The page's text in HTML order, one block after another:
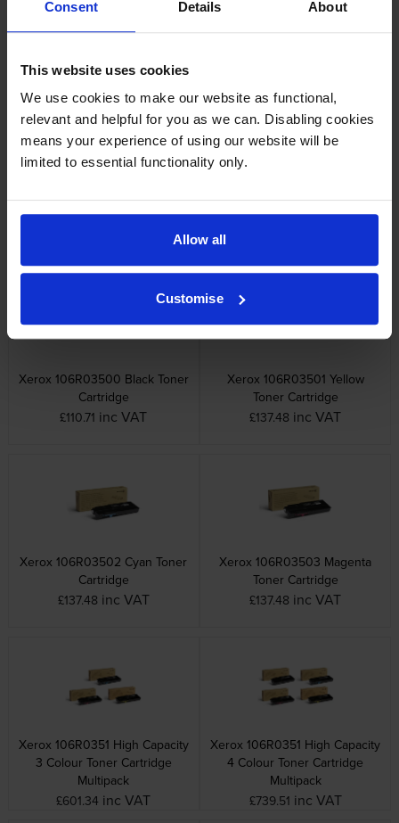
Consent Details About
This website uses cookies
We use cookies to make our website as functional,
relevant and helpful for you as we can. Disabling cookies
means your experience of using our website will be
limited to essential functionality only.
Allow all
Customise
Other cartridges and multipacks in this range
Xerox 106R035 Extra High
Capacity 3 Colour Toner
Xerox 106R0350 4 Colour
Toner Cartridge Multipack
Xerox 106R03500 Black Toner
Cartridge
£110.71 inc VAT
Xerox 106R03501 Yellow
Toner Cartridge
£137.48 inc VAT
Xerox 106R03502 Cyan Toner
Cartridge
£137.48 inc VAT
Xerox 106R03503 Magenta
Toner Cartridge
£137.48 inc VAT
Xerox 106R0351 High Capacity
3 Colour Toner Cartridge
Multipack
£601.34 inc VAT
Xerox 106R0351 High Capacity
4 Colour Toner Cartridge
Multipack
£739.51 inc VAT